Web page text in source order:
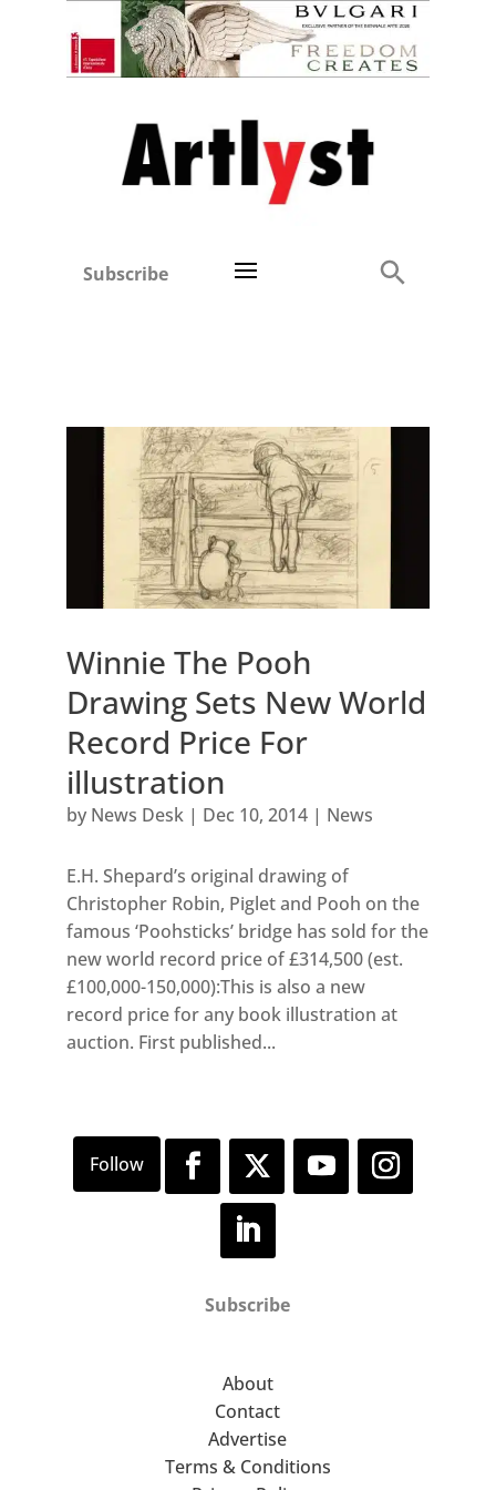
Subscribe
Winnie The Pooh
Drawing Sets New World
Record Price For
illustration
by News Desk| Dec 10, 2014| News
E.H. Shepard’s original drawing of
Christopher Robin, Piglet and Pooh on the
famous ‘Poohsticks’ bridge has sold for the
new world record price of £314,500 (est.
£100,000-150,000):This is also a new
record price for any book illustration at
auction. First published...
Subscribe
About
Contact
Advertise
Terms & Conditions